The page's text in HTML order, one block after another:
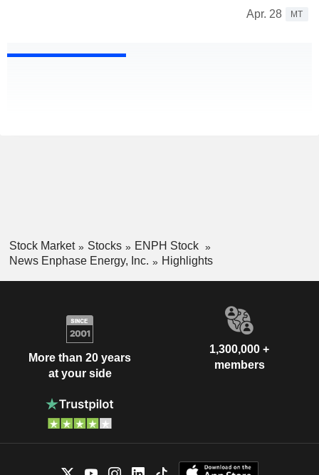
Apr. 28
MT
Stock Market Stocks
ENPH Stock
News Enphase Energy, Inc.
Highlights
More than 20 years
at your side
1,300,000 +
members